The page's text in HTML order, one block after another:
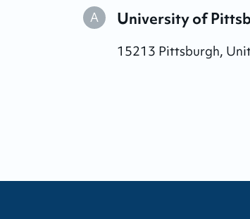
A University of
15213 Pittsburgh,